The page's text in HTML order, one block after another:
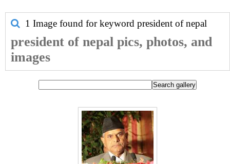
1 Image found for keyword president of nepal
president of nepal pics, photos, and
images